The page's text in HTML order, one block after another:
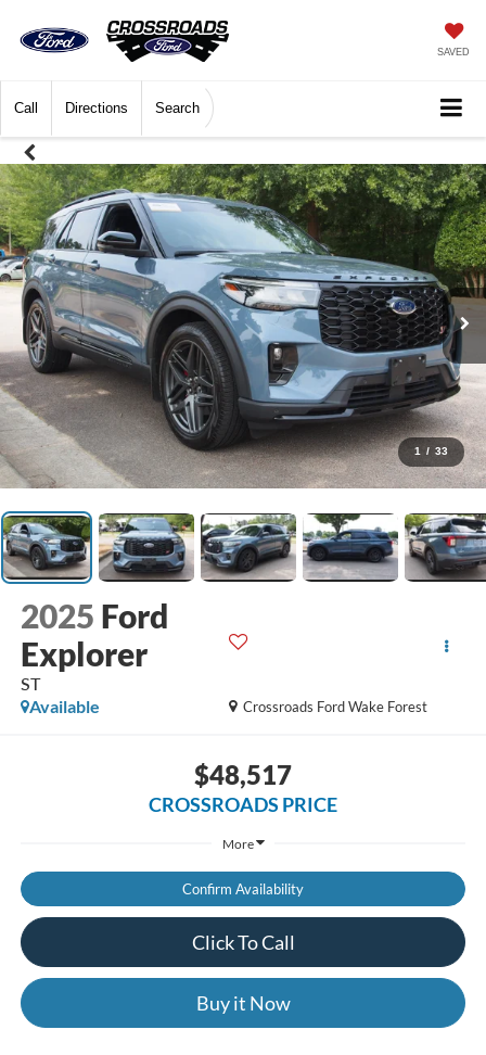
SAVED
Call Directions Search
1 / 33
2025 Ford
Explorer
ST
Crossroads Ford Wake Forest
Available
$48,517
CROSSROADS PRICE
More
Confirm Availability
Click To Call
Buy it Now